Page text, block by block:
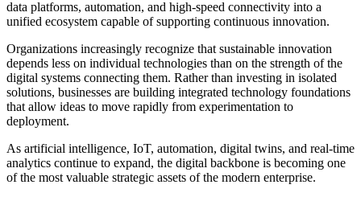
data platforms, automation, and high-speed connectivity into a
unified ecosystem capable of supporting continuous innovation.
Organizations increasingly recognize that sustainable innovation
depends less on individual technologies than on the strength of the
digital systems connecting them. Rather than investing in isolated
solutions, businesses are building integrated technology foundations
that allow ideas to move rapidly from experimentation to
deployment.
As artificial intelligence, IoT, automation, digital twins, and real-time
analytics continue to expand, the digital backbone is becoming one
of the most valuable strategic assets of the modern enterprise.